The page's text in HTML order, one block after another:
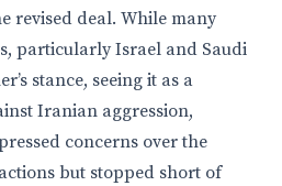
revised deal. While many
particularly Israel and Saudi
stance, seeing it as a
Iranian aggression,
concerns over the
but stopped short of